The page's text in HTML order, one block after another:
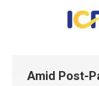
Amid Post-